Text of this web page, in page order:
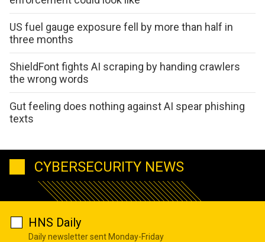
US fuel gauge exposure fell by more than half in
three months
ShieldFont fights AI scraping by handing crawlers
the wrong words
Gut feeling does nothing against AI spear phishing
texts
CYBERSECURITY NEWS
HNS Daily
Daily newsletter sent Monday-Friday